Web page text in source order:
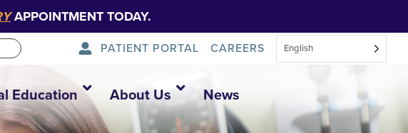
APPOINTMENT TODAY.
PATIENT PORTAL CAREERS English
Education About Us News